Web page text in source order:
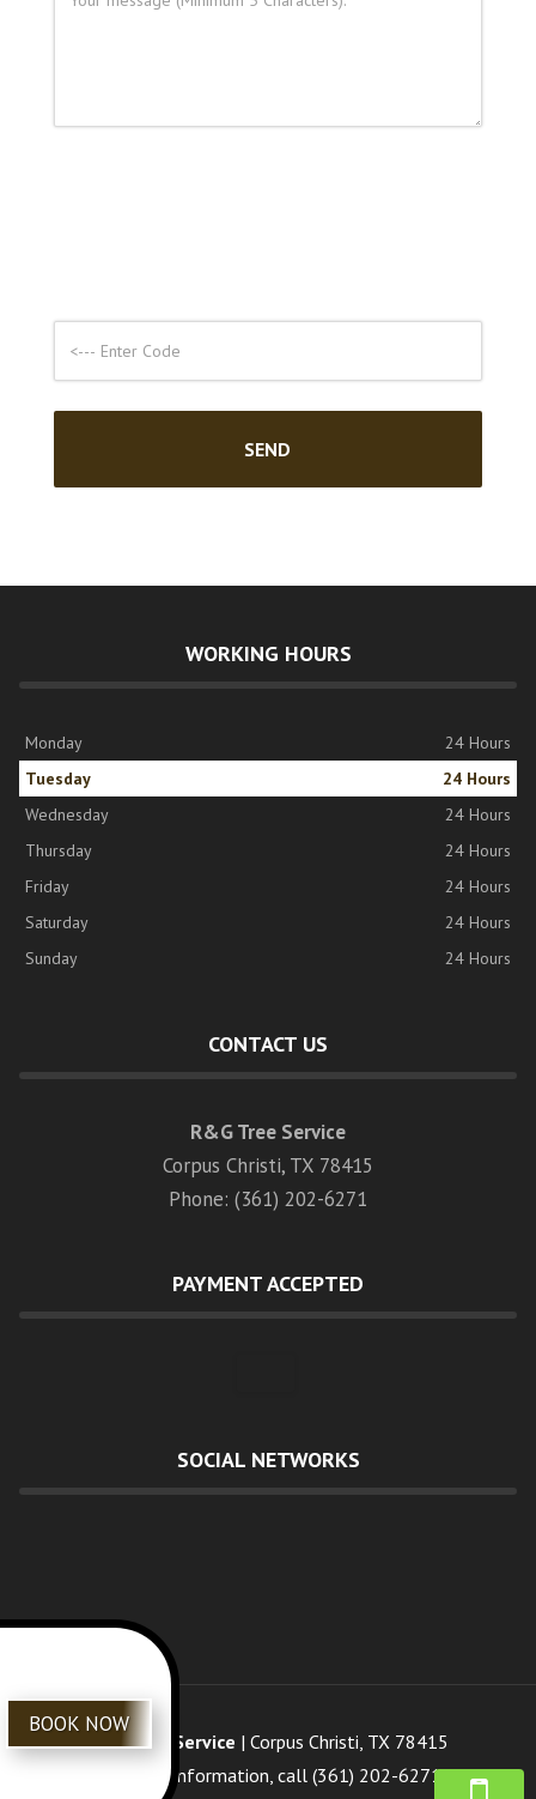
WORKING HOURS
Monday
24 Hours
Tuesday
24 Hours
Wednesday
24 Hours
Thursday
24 Hours
Friday
24 Hours
Saturday
24 Hours
Sunday
24 Hours
CONTACT US
R&G Tree Service
Corpus Christi, TX 78415
Phone: (361) 202-6271
PAYMENT ACCEPTED
SOCIAL NETWORKS
R&G Tree Service | Corpus Christi, TX 78415
For more information, call (361) 202-6271
Review Us
BOOK NOW